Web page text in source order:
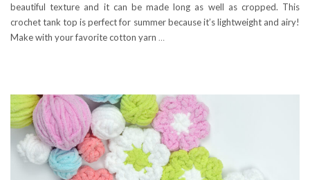
beautiful texture and it can be made long as well as cropped. This
crochet tank top is perfect for summer because it’s lightweight and airy!
Make with your favorite cotton yarn …